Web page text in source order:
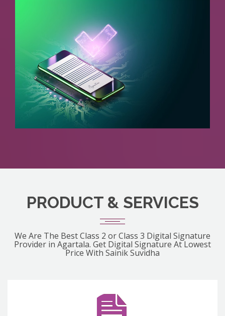
PRODUCT & SERVICES
We Are The Best Class 2 or Class 3 Digital Signature
Provider in Agartala. Get Digital Signature At Lowest
Price With Sainik Suvidha